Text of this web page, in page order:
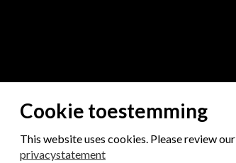
Cookie toestemming
This website uses cookies. Please review our
privacystatement